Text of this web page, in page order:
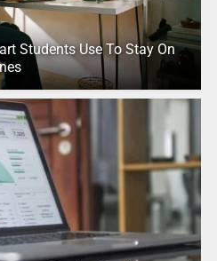
Students Use To Stay On